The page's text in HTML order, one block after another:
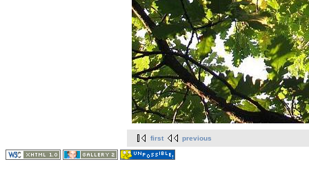
first previous